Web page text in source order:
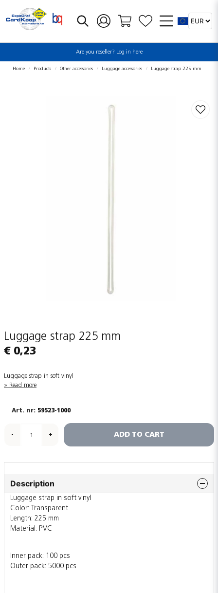
Are you reseller? Log in here
Home Products Other accessories Luggage accessories Luggage strap 225 mm
Luggage strap 225 mm
€ 0,23
Luggage strap in soft vinyl
Read more
59523-1000
- + ADD TO CART
Description
Luggage strap in soft vinyl
Color: Transparent
Length: 225 mm
Material: PVC
Inner pack: 100 pcs
Outer pack: 5000 pcs